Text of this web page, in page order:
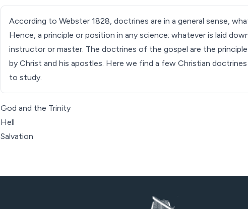
According to Webster 1828, doctrines are in a general sense,
Hence, a principle or position in any science; whatever is laid
instructor or master. The doctrines of the gospel are the
by Christ and his apostles. Here we find a few Christian
to study.
God and the Trinity
Hell
Salvation